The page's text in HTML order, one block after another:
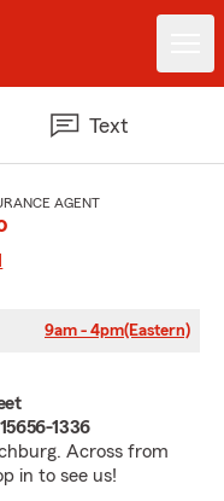
Text
AGENT
9am - 4pm(Eastern)
1336
Across from
in to see us!